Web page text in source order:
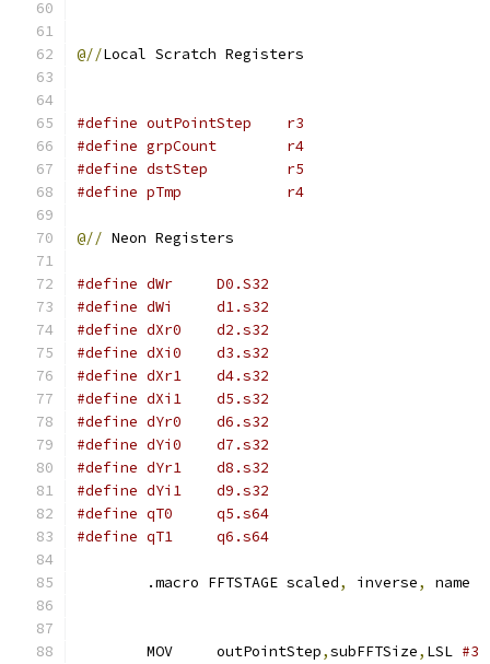
@//Local Scratch Registers
#define outPointStep	r3
#define grpCount	r4
#define dstStep		r5
#define pTmp		r4
@// Neon Registers
#define dWr	D0.S32
#define dWi	d1.s32
#define dXr0	d2.s32
#define dXi0	d3.s32
#define dXr1	d4.s32
#define dXi1	d5.s32
#define dYr0	d6.s32
#define dYi0	d7.s32
#define dYr1	d8.s32
#define dYi1	d9.s32
#define qT0	q5.s64
#define qT1	q6.s64
        .macro FFTSTAGE scaled
, inverse, name
        MOV     outPointStep
,subFFTSize, LSL #3